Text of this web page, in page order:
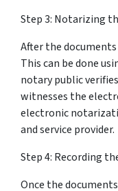
Step 3: Notarizing
After the
This can be done
notary public
witnesses the
electronic
and service provider.
Step 4: Recording
Once the